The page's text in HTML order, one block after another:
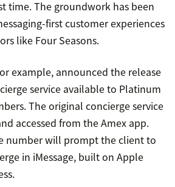
time. The groundwork has been
first customer experiences
like Four Seasons.
example, announced the release
service available to Platinum
The original concierge service
accessed from the Amex app.
number will prompt the client to
in iMessage, built on Apple